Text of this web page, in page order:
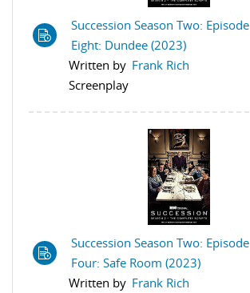
Succession Season Two: Episode
Eight: Dundee (2023)
Written by Frank Rich
Screenplay
Succession Season Two: Episode
Four: Safe Room (2023)
Written by Frank Rich